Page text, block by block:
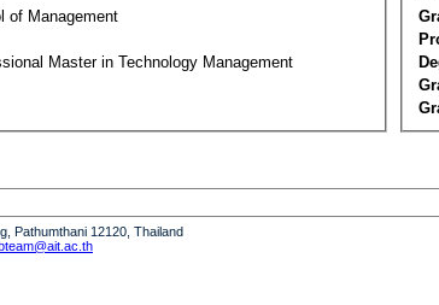
of Management
Master in Technology Management
Pathumthani 12120, Thailand